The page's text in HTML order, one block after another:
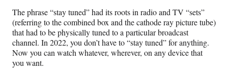
The phrase “stay tuned” had its roots in radio and TV “sets”
(referring to the combined box and the cathode ray picture tube)
that had to be physically tuned to a particular broadcast
channel. In 2022, you don’t have to “stay tuned” for anything.
Now you can watch whatever, wherever, on any device that
you want.